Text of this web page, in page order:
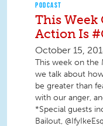
PODCAST
This Week
Action Is
October 15,
This week on the
we talk about
be greater than
with our anger,
*Special guests
Bailout,